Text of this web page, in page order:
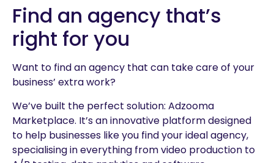
Find an agency that’s
right for you
Want to find an agency that can take care of your
business’ extra work?
We’ve built the perfect solution: Adzooma
Marketplace. It’s an innovative platform designed
to help businesses like you find your ideal agency,
specialising in everything from video production to